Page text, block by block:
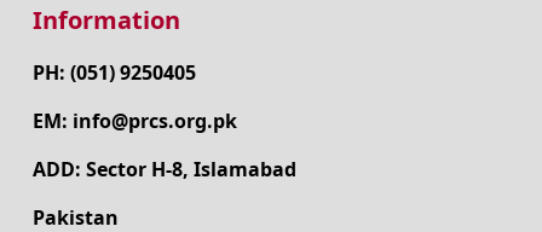
Information
PH: (051) 9250405
EM: info@prcs.org.pk
ADD: Sector H-8, Islamabad
Pakistan